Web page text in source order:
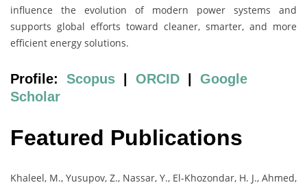
influence the evolution of modern power systems and
supports global efforts toward cleaner, smarter, and more
efficient energy solutions.
Profile: Scopus ORCID
Google
Scholar
Featured Publications
Khaleel, M., Yusupov, Z., Nassar, Y., El-Khozondar, H. J., Ahmed,